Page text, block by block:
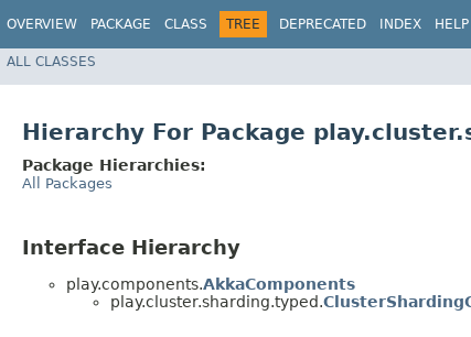
OVERVIEW PACKAGE CLASS TREE DEPRECATED INDEX HELP
ALL CLASSES
Hierarchy For Package
Package Hierarchies:
All Packages
Interface Hierarchy
play.components.AkkaComponents
play.cluster.sharding.typed.